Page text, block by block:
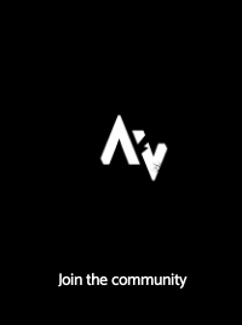
Join the community